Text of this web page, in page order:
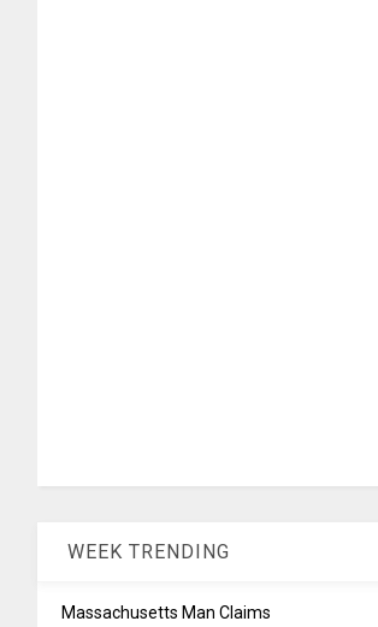
WEEK TRENDING
Massachusetts Man Claims